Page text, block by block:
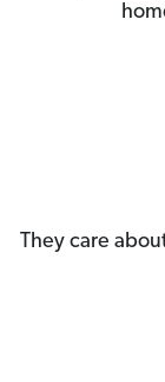
They care